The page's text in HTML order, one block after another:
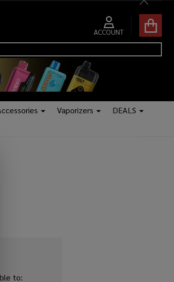
Close
ACCOUNT
Vaporizers
DEALS
to: